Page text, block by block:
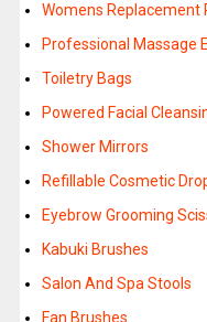
Womens Replacement
Professional Massage
Toiletry Bags
Powered Facial
Shower Mirrors
Refillable Cosmetic
Eyebrow Grooming
Kabuki Brushes
Salon And Spa Stools
Fan Brushes